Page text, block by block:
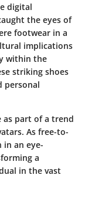
digital
the eyes of
footwear in a
implications
within the
striking shoes
personal
as part of a trend
As free-to-
in an eye-
a
in the vast